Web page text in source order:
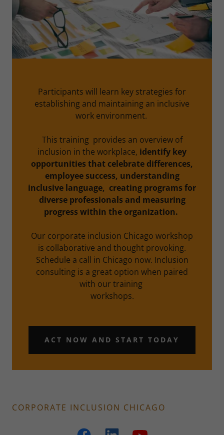
Participants will learn key strategies for
establishing and maintaining an inclusive
work environment.
This training provides an overview of
inclusion in the workplace, identify key
opportunities that celebrate differences,
employee success, understanding
inclusive language, creating programs for
diverse professionals and measuring
progress within the organization.
Our corporate inclusion Chicago workshop
is collaborative and thought provoking.
Schedule a call in Chicago now. Inclusion
consulting is a great option when paired
with our training
workshops.
ACT NOW AND START TODAY
CORPORATE INCLUSION CHICAGO